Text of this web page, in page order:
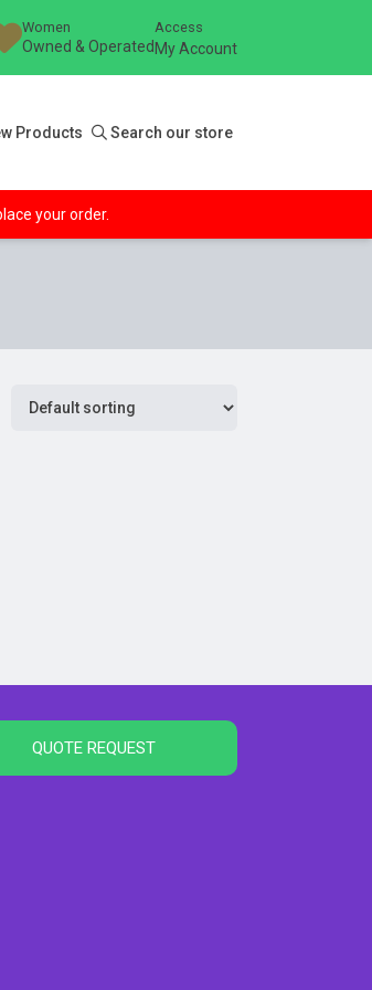
Women
Owned & Operated
Access
My Account
Products Search our store
your order.
QUOTE REQUEST